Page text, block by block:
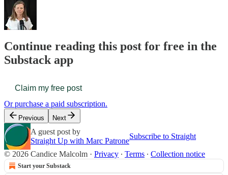
Continue reading this post for free in the
Substack app
Claim my free post
Or purchase a paid subscription.
Previous Next
A guest post by
Straight Up with Marc Patrone
Subscribe to Straight
© 2026 Candice Malcolm · Privacy ∙ Terms ∙ Collection notice
Start your Substack